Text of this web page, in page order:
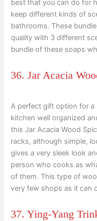
best that you can do for
keep different kinds of
bathrooms. These
quality with 3 different
bundle of these soaps
36. Jar Acacia
A perfect gift option for
kitchen well organized
this Jar Acacia Wood
racks, although simple,
gives a very sleek look
person who cooks as
of them. This type of
very few shops as it can
37. Ying-Yang